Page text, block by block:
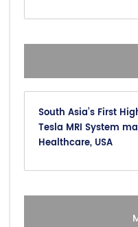
South Asia’s First
Tesla MRI System
Healthcare, USA